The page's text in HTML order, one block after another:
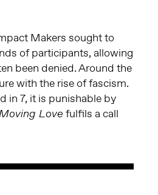
Makers sought to
of participants, allowing
been denied. Around the
with the rise of fascism.
in 7, it is punishable by
Love fulfils a call